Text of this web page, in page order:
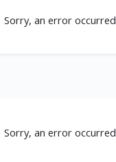
Sorry, an error occurred
Sorry, an error occurred